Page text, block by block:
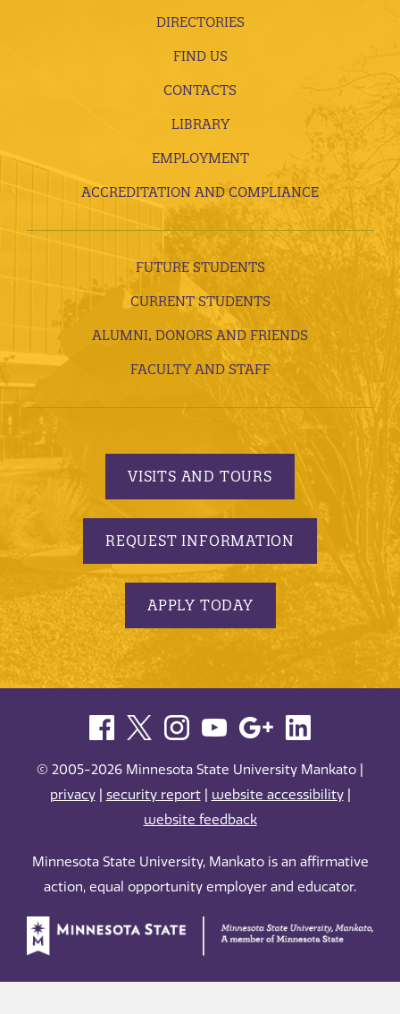
DIRECTORIES
FIND US
CONTACTS
LIBRARY
EMPLOYMENT
ACCREDITATION AND COMPLIANCE
FUTURE STUDENTS
CURRENT STUDENTS
ALUMNI, DONORS AND FRIENDS
FACULTY AND STAFF
VISITS AND TOURS
REQUEST INFORMATION
APPLY TODAY
© 2005-2026 Minnesota State University Mankato |
privacy| security report| website accessibility|
website feedback
Minnesota State University, Mankato is an affirmative
action, equal opportunity employer and educator.